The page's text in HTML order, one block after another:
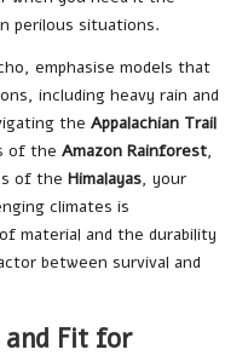
perilous situations.
emphasise models that
including heavy rain and
the Appalachian Trail
of the Amazon Rainforest,
of the Himalayas, your
climates is
material and the durability
between survival and
and Fit for